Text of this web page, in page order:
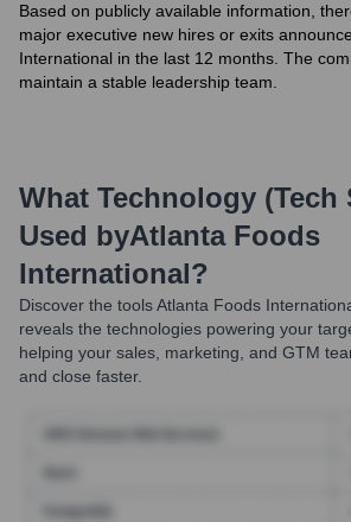
Based on publicly available information,
major executive new hires or exits
International in the last 12 months. The
maintain a stable leadership team.
What Technology (Tech
Used byAtlanta Foods
International?
Discover the toolsAtlanta Foods
reveals the technologies powering your
helping your sales, marketing, and GTM
and close faster.